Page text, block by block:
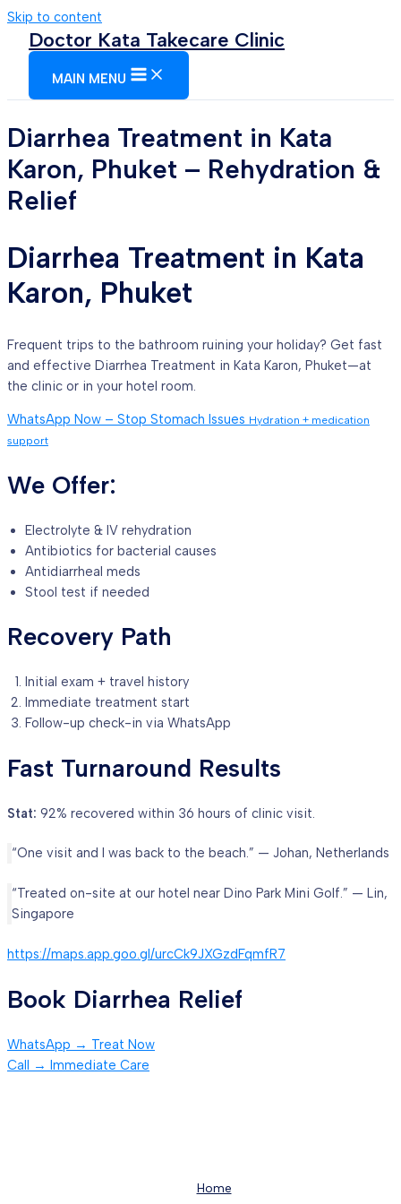
Skip to content
Doctor Kata Takecare Clinic
MAIN MENU
Diarrhea Treatment in Kata
Karon, Phuket – Rehydration &
Relief
Diarrhea Treatment in Kata
Karon, Phuket
Frequent trips to the bathroom ruining your holiday? Get fast
and effective Diarrhea Treatment in Kata Karon, Phuket—at
the clinic or in your hotel room.
WhatsApp Now – Stop Stomach Issues Hydration + medication
support
We Offer:
Electrolyte & IV rehydration
Antibiotics for bacterial causes
Antidiarrheal meds
Stool test if needed
Recovery Path
Initial exam + travel history
Immediate treatment start
Follow-up check-in via WhatsApp
Fast Turnaround Results
Stat: 92% recovered within 36 hours of clinic visit.
“One visit and I was back to the beach.” — Johan, Netherlands
“Treated on-site at our hotel near Dino Park Mini Golf.” — Lin,
Singapore
https://maps.app.goo.gl/urcCk9JXGzdFqmfR7
Book Diarrhea Relief
WhatsApp → Treat Now
Call → Immediate Care
Home